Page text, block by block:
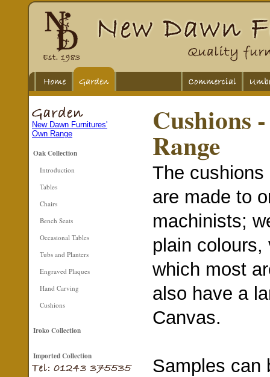
New Dawn Furnitures'
Own Range
Oak Collection
Introduction
Tables
Chairs
Bench Seats
Occasional Tables
Tubs and Planters
Engraved Plaques
Hand Carving
Cushions
Iroko Collection
Imported Collection
Cushions
Range
The cushions
are made to
machinists;
plain
which most
also have a
Canvas.
Samples can